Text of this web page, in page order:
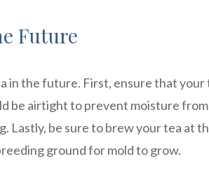
Future
in the future. First, ensure that your
be airtight to prevent moisture from
Lastly, be sure to brew your tea at
ground for mold to grow.